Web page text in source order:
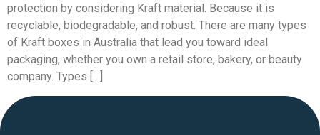
protection by considering Kraft material. Because it is
recyclable, biodegradable, and robust. There are many types
of Kraft boxes in Australia that lead you toward ideal
packaging, whether you own a retail store, bakery, or beauty
company. Types […]